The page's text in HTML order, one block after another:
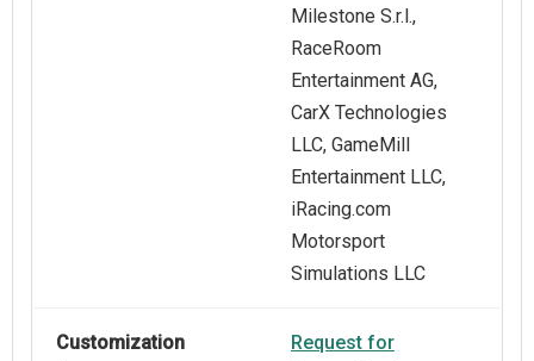
Milestone S.r.l.,
RaceRoom
Entertainment AG,
CarX Technologies
LLC, GameMill
Entertainment LLC,
iRacing.com
Motorsport
Simulations LLC
Customization
Request for